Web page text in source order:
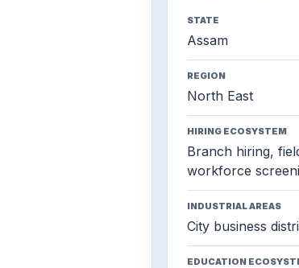
STATE
Assam
REGION
North East
HIRING ECOSYSTEM
Branch hiring,
workforce
INDUSTRIAL AREAS
City business
EDUCATION